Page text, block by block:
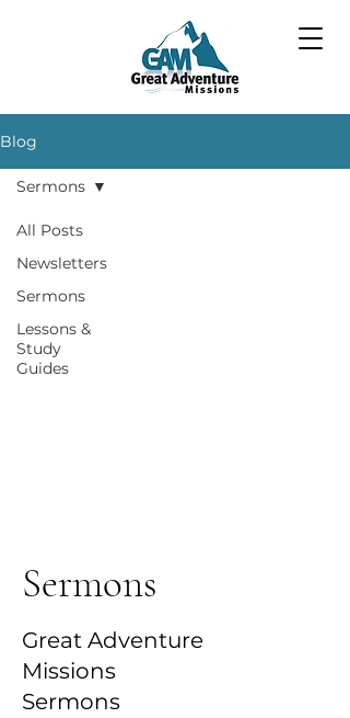
Blog
All Posts
Newsletters
Sermons
Lessons &
Study
Guides
Sermons
Sermons
Great Adventure
Missions
Sermons